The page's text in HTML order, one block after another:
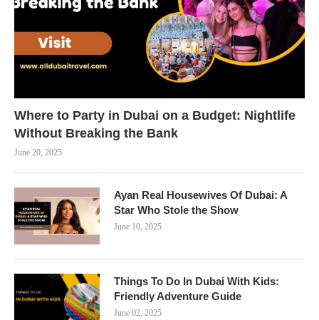
Where to Party in Dubai on a Budget: Nightlife
Without Breaking the Bank
June 20, 2025
Ayan Real Housewives Of Dubai: A
Star Who Stole the Show
June 10, 2025
Things To Do In Dubai With Kids:
Friendly Adventure Guide
June 02, 2025